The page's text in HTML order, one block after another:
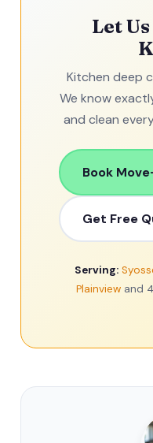
Let
Kitchen deep
We know
and clean
Book
Get Free
Serving:
Plainview and